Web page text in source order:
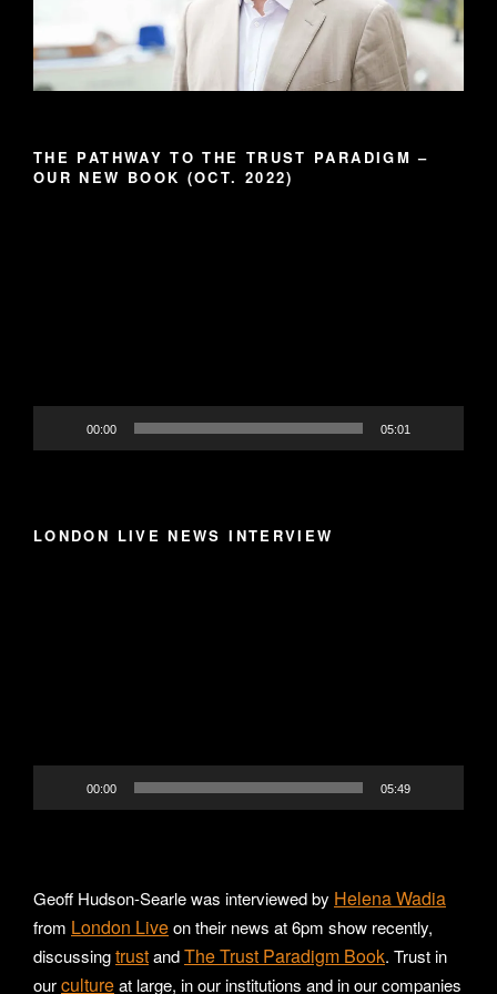
THE PATHWAY TO THE TRUST PARADIGM –
OUR NEW BOOK (OCT. 2022)
00:00 05:01
LONDON LIVE NEWS INTERVIEW
00:00 05:49
Geoff Hudson-Searle was interviewed by Helena Wadia
from London Liveon their news at 6pm show recently,
discussingtrustandThe Trust Paradigm Book. Trust in
ourcultureat large, in our institutions and in our companies